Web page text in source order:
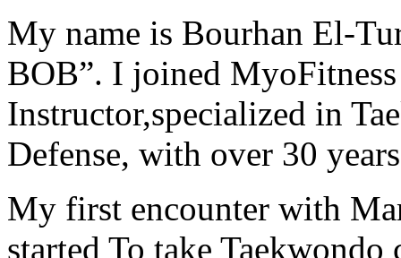
My name is Bourhan El-
BOB”. I joined
Instructor,specialized in
Defense, with over 30
My first encounter with
started To take